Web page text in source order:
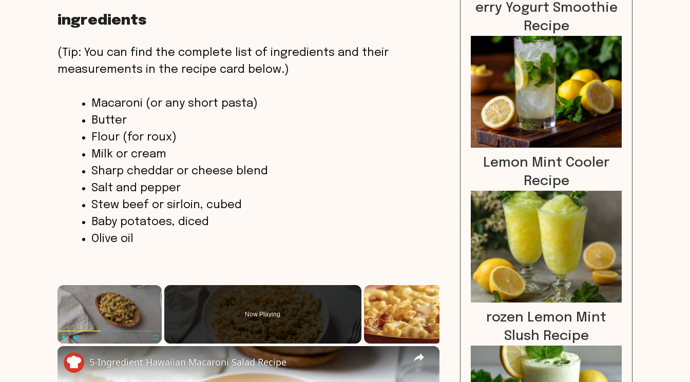
ingredients
(Tip: You can find the complete list of ingredients and their
measurements in the recipe card below.)
Macaroni (or any short pasta)
Butter
Flour (for roux)
Milk or cream
Sharp cheddar or cheese blend
Salt and pepper
Stew beef or sirloin, cubed
Baby potatoes, diced
Olive oil
×
Now Playing
×
5-Ingredient Hawaiian Macaroni Salad Recipe
erry Yogurt Smoothie
Recipe
Lemon Mint Cooler
Recipe
rozen Lemon Mint
Slush Recipe